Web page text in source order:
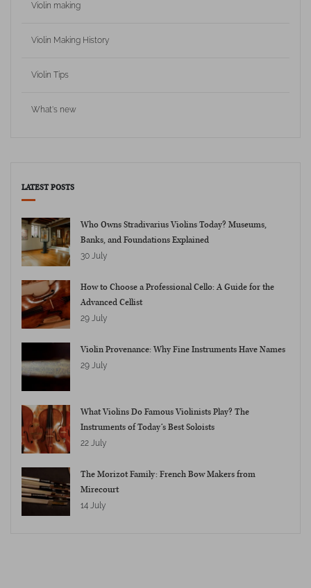
Violin making
Violin Making History
Violin Tips
What's new
LATEST POSTS
Who Owns Stradivarius Violins Today? Museums,
Banks, and Foundations Explained
30 July
How to Choose a Professional Cello: A Guide for the
Advanced Cellist
29 July
Violin Provenance: Why Fine Instruments Have Names
29 July
What Violins Do Famous Violinists Play? The
Instruments of Today’s Best Soloists
22 July
The Morizot Family: French Bow Makers from
Mirecourt
14 July